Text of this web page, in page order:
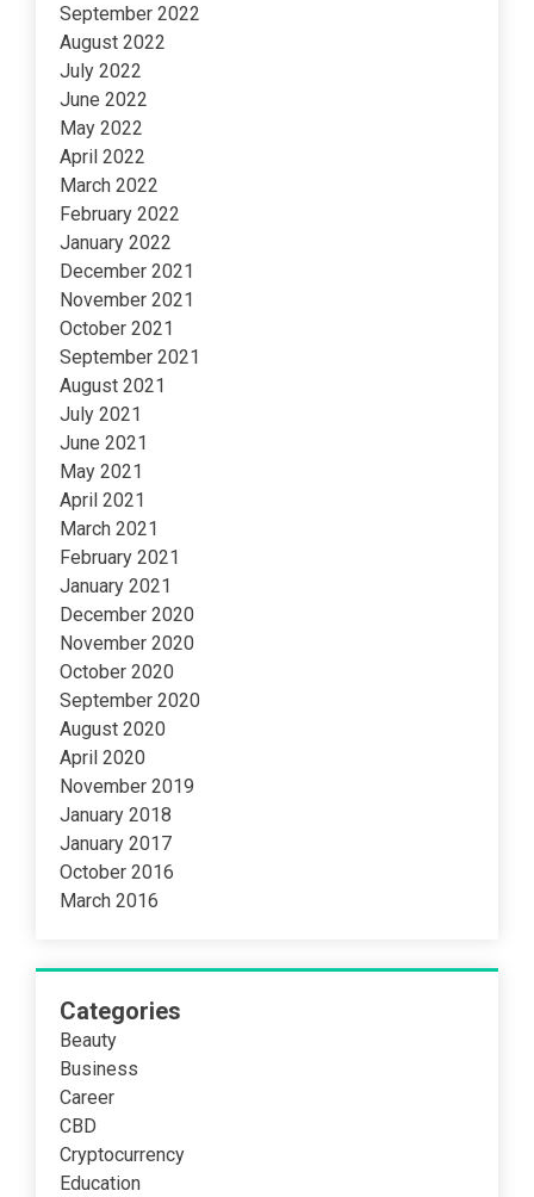
September 2022
August 2022
July 2022
June 2022
May 2022
April 2022
March 2022
February 2022
January 2022
December 2021
November 2021
October 2021
September 2021
August 2021
July 2021
June 2021
May 2021
April 2021
March 2021
February 2021
January 2021
December 2020
November 2020
October 2020
September 2020
August 2020
April 2020
November 2019
January 2018
January 2017
October 2016
March 2016
Categories
Beauty
Business
Career
CBD
Cryptocurrency
Education